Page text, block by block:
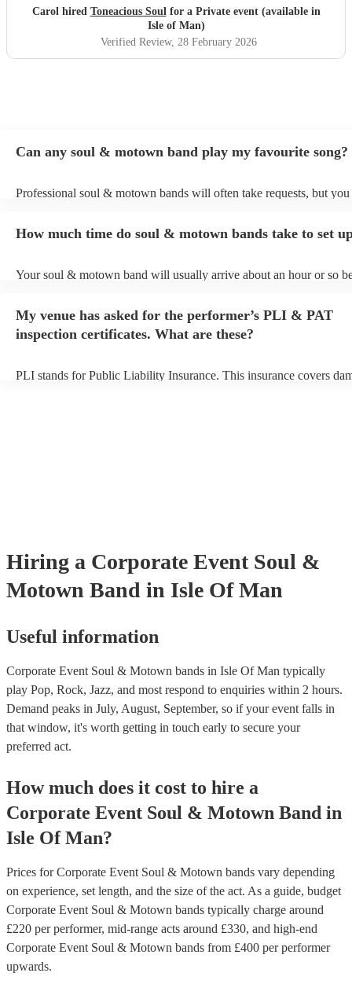
from all my friends. I would certainly recommend."
Carol hired Toneacious Soulfor a Private event (available in
Isle of Man)
Verified Review, 28 February 2026
Can any soul & motown band play my favourite song?
Professional soul & motown bands will often take requests, but
song list. You can view the soul & motown band's song list on their
How much time do soul & motown bands take to set
Your soul & motown band will usually arrive about an hour or so
band prior to their arrival.
My venue has asked for the performer’s PLI & PAT
inspection certificates. What are these?
PLI stands for Public Liability Insurance. This insurance covers
Hiring a Corporate Event Soul &
Motown Band in Isle Of Man
Useful information
Corporate Event Soul & Motown bands in Isle Of Man typically
play Pop, Rock, Jazz, and most respond to enquiries within 2 hours.
Demand peaks in July, August, September, so if your event falls in
that window, it's worth getting in touch early to secure your
preferred act.
How much does it cost to hire a
Corporate Event Soul & Motown Band in
Isle Of Man?
Prices forCorporate Event Soul & Motown bands vary depending
on experience, set length, and the size of the act. As a guide, budget
Corporate Event Soul & Motown bands typically charge around
£220 per performer, mid-range acts around £330, and high-end
Corporate Event Soul & Motown bands from £400 per performer
upwards.